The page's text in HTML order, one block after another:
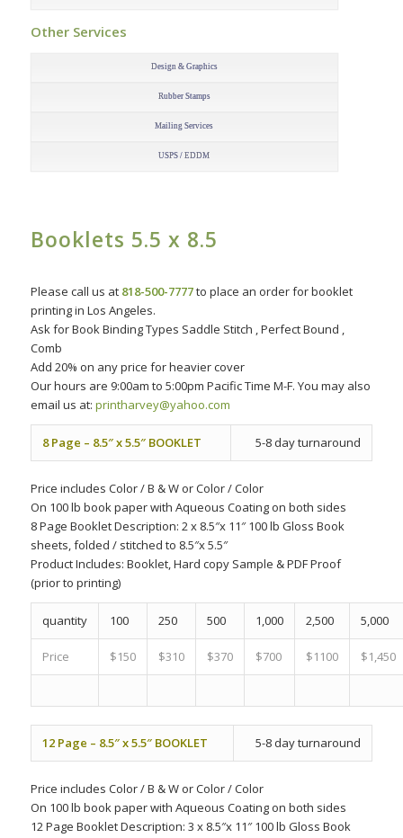
Other Services
Design & Graphics
Rubber Stamps
Mailing Services
USPS / EDDM
Booklets 5.5 x 8.5
Please call us at 818-500-7777to place an order for booklet
printing in Los Angeles.
Ask for Book Binding Types Saddle Stitch , Perfect Bound ,
Comb
Add 20% on any price for heavier cover
Our hours are 9:00am to 5:00pm Pacific Time M-F. You may also
email us at: printharvey@yahoo.com
8 Page – 8.5″ x 5.5″ BOOKLET 5-8 day turnaround
Price includes Color/B & WorColor/Color
On 100 lb book paper with Aqueous Coating on both sides
8 Page Booklet Description: 2 x 8.5″x 11″ 100 lb Gloss Book
sheets, folded / stitched to 8.5″x 5.5″
Product Includes: Booklet, Hard copy Sample & PDF Proof
(prior to printing)
quantity 100 250 500 1,000 2,500 5,000
Price $150 $310 $370 $700 $1100 $1,450
12 Page – 8.5″ x 5.5″ BOOKLET 5-8 day turnaround
Price includes Color/B & WorColor/Color
On 100 lb book paper with Aqueous Coating on both sides
12 Page Booklet Description: 3 x 8.5″x 11″ 100 lb Gloss Book